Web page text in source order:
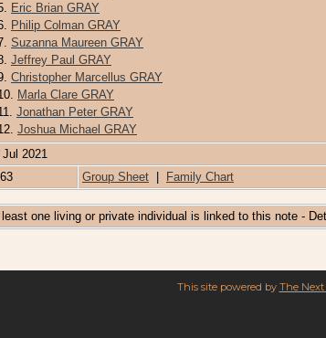
Eric Brian GRAY
Philip Colman GRAY
Suzanna Maureen GRAY
Jeffrey Paul GRAY
Christopher Marcellus GRAY
Marla Clare GRAY
Jonathan Peter GRAY
Joshua Michael GRAY
Jul 2021
Group Sheet Family Chart
one living or private individual is linked to this note -
This site powered by The